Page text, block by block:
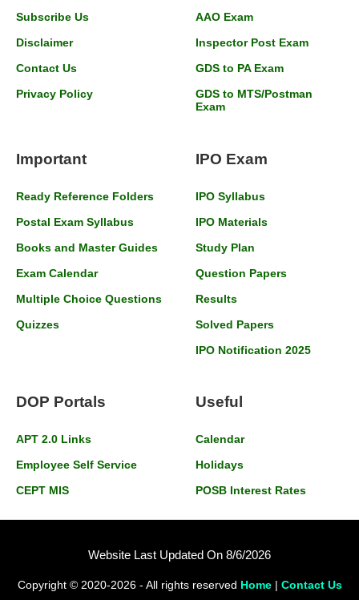
Subscribe Us
Disclaimer
Contact Us
Privacy Policy
AAO Exam
Inspector Post Exam
GDS to PA Exam
GDS to MTS/Postman
Exam
Important
Ready Reference Folders
Postal Exam Syllabus
Books and Master Guides
Exam Calendar
Multiple Choice Questions
Quizzes
IPO Exam
IPO Syllabus
IPO Materials
Study Plan
Question Papers
Results
Solved Papers
IPO Notification 2025
DOP Portals
APT 2.0 Links
Employee Self Service
CEPT MIS
Useful
Calendar
Holidays
POSB Interest Rates
Website Last Updated On 8/6/2026
Copyright © 2020-2026 - All rights reserved Home| Contact Us